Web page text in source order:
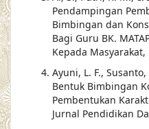
Pendampingan
Bimbingan dan
Bagi Guru BK.
Kepada Masyarakat,
Ayuni, L. F.,
Bentuk Bimbingan
Pembentukan
Jurnal Pendidikan